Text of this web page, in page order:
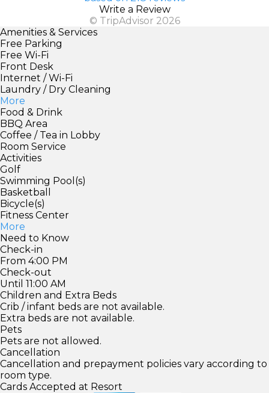
Write a Review
© TripAdvisor 2026
Amenities & Services
Free Parking
Free Wi-Fi
Front Desk
Internet / Wi-Fi
Laundry / Dry Cleaning
More
Food & Drink
BBQ Area
Coffee / Tea in Lobby
Room Service
Activities
Golf
Swimming Pool(s)
Basketball
Bicycle(s)
Fitness Center
More
Need to Know
Check-in
From 4:00 PM
Check-out
Until 11:00 AM
Children and Extra Beds
Crib / infant beds are not available.
Extra beds are not available.
Pets
Pets are not allowed.
Cancellation
Cancellation and prepayment policies vary according to
room type.
Cards Accepted at Resort